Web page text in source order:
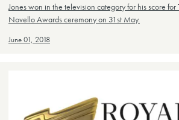
Jones won in the television category for his score
Novello Awards ceremony on 31st May.
June 01, 2018